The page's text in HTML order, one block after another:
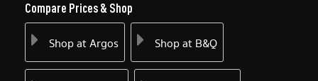
Compare Prices & Shop
Shop at Argos Shop at B&Q